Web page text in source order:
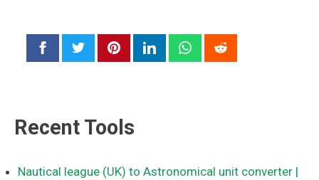
Recent Tools
Nautical league (UK) to Astronomical unit converter |